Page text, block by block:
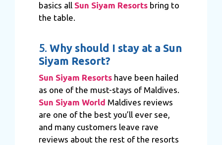
basics all Sun Siyam Resortsbring to
the table.
5. Why should I stay at a Sun
Siyam Resort?
Sun Siyam Resortshave been hailed
as one of the must-stays of Maldives.
Sun Siyam World Maldives reviews
are one of the best you’ll ever see,
and many customers leave rave
reviews about the rest of the resorts